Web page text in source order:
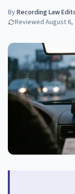
ByRecording Law
Reviewed August 6,